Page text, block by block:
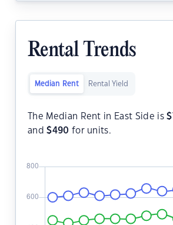
Rental Trends
Median Rent Rental Yield
The Median Rent in East Side is$
and$490 for units.